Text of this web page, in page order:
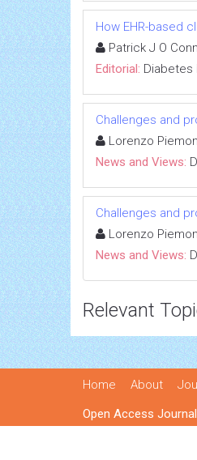
How EHR-based
Patrick J O
Editorial: Diabetes
Challenges and
Lorenzo
News and Views:
Challenges and
Lorenzo
News and Views:
Relevant
Home About
Open Access